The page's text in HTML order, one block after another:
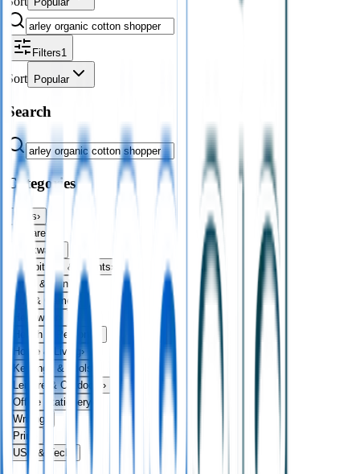
Filters1
Sort Popular
Search
Categories
Bags›
Apparel
Drinkware
Exhibitions & Events›
Food & Drink
Fun & Games ›
Headwear
Health & Personal
Home & Living›
Keyrings & Tools
Leisure & Outdoors ›
Office Stationery
Writing
Print
USB & Tech